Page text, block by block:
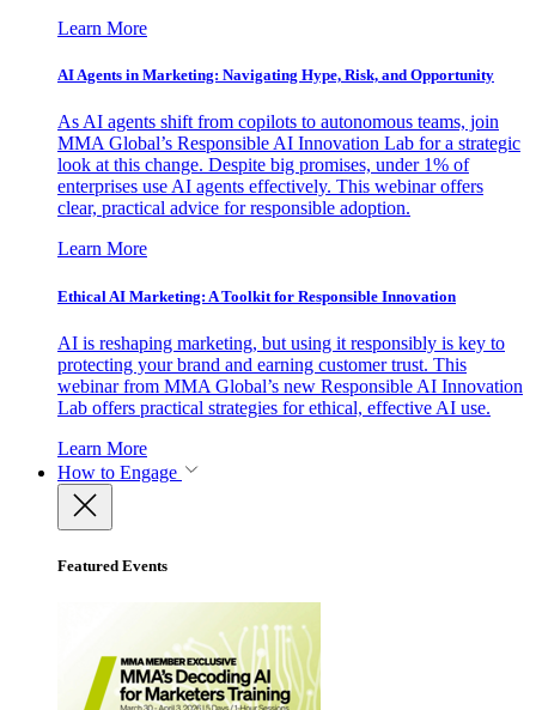
Learn More
AI Agents in Marketing: Navigating Hype, Risk, and Opportunity
As AI agents shift from copilots to autonomous teams, join
MMA Global’s Responsible AI Innovation Lab for a strategic
look at this change. Despite big promises, under 1% of
enterprises use AI agents effectively. This webinar offers
clear, practical advice for responsible adoption.
Learn More
Ethical AI Marketing: A Toolkit for Responsible Innovation
AI is reshaping marketing, but using it responsibly is key to
protecting your brand and earning customer trust. This
webinar from MMA Global’s new Responsible AI Innovation
Lab offers practical strategies for ethical, effective AI use.
Learn More
How to Engage
Featured Events